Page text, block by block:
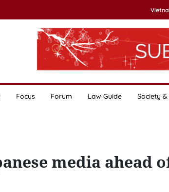
Focus Forum Law Guide Society
media ahead